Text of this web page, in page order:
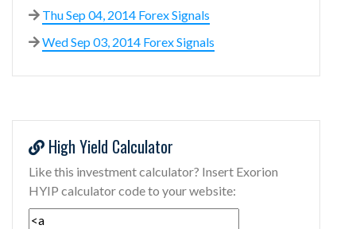
Thu Sep 04, 2014 Forex Signals
Wed Sep 03, 2014 Forex Signals
High Yield Calculator
Like this investment calculator? Insert Exorion
HYIP calculator code to your website: